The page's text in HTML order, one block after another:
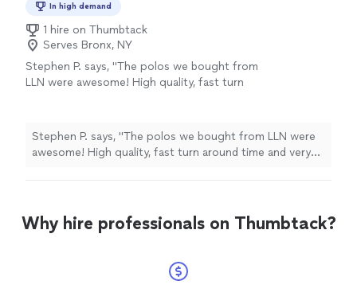
In high demand
1 hire on Thumbtack
Serves Bronx, NY
Stephen P. says, "The polos we bought from
LLN were awesome! High quality, fast turn
Monument Traders Alliance"
See more
Stephen P. says, "The polos we bought from LLN were
awesome! High quality, fast turn around time and very
Why hire professionals on Thumbtack?